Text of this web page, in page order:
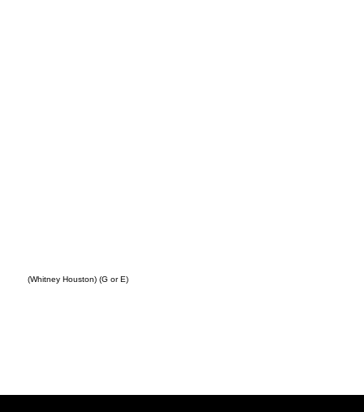
(Whitney Houston) (G or E)